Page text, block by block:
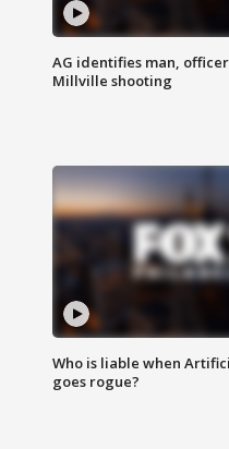
AG identifies man,
Millville shooting
Who is liable when
goes rogue?